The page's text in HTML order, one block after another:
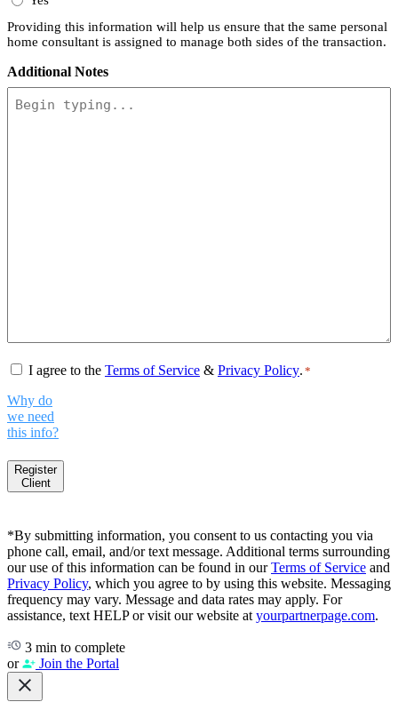
Providing this information will help us ensure that the same personal
home consultant is assigned to manage both sides of the transaction.
Additional Notes
Consent*
I agree to the Terms of Service & Privacy Policy. *
Why do
we need
this info?
Register
Client
*By submitting information, you consent to us contacting you via
phone call, email, and/or text message. Additional terms surrounding
our use of this information can be found in ourTerms of Service and
Privacy Policy, which you agree to by using this website. Messaging
frequency may vary. Message and data rates may apply. For
assistance, text HELP or visit our website at yourpartnerpage.com.
3 min to complete
or
Join the Portal